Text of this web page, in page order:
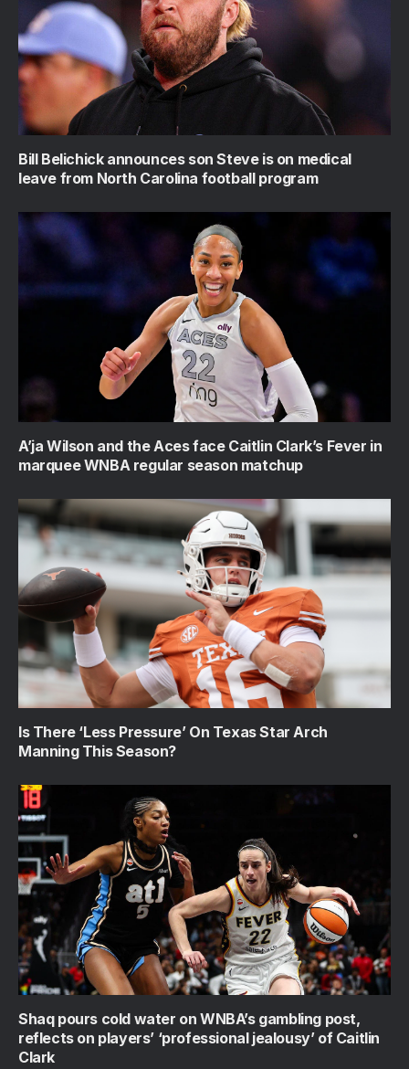
Bill Belichick announces son Steve is on medical
leave from North Carolina football program
A’ja Wilson and the Aces face Caitlin Clark’s Fever in
marquee WNBA regular season matchup
Is There ‘Less Pressure’ On Texas Star Arch
Manning This Season?
Shaq pours cold water on WNBA’s gambling post,
reflects on players’ ‘professional jealousy’ of Caitlin
Clark